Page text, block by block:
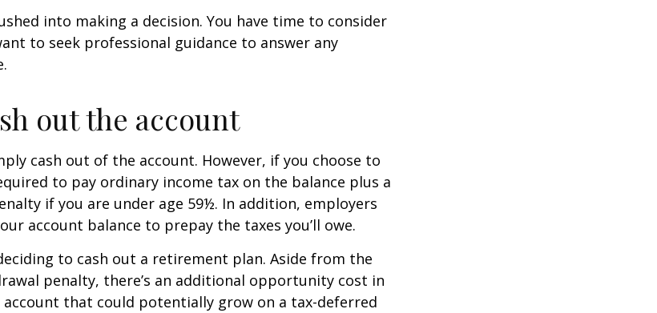
into making a decision. You have time to consider
to seek professional guidance to answer any
out the account
cash out of the account. However, if you choose to
to pay ordinary income tax on the balance plus a
if you are under age 59½. In addition, employers
account balance to prepay the taxes you’ll owe.
to cash out a retirement plan. Aside from the
penalty, there’s an additional opportunity cost in
that could potentially grow on a tax-deferred